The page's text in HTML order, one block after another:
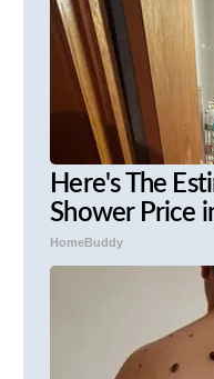
Here's The
Shower Price
HomeBuddy